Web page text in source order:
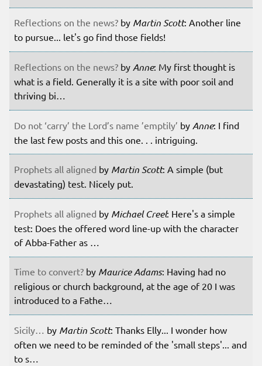
Reflections on the news? by Martin Scott: Another line
to pursue... let's go find those fields!
Reflections on the news? by Anne: My first thought is
what is a field. Generally it is a site with poor soil and
thriving bi…
Do not ‘carry’ the Lord’s name ’emptily’ by Anne: I find
the last few posts and this one. . . intriguing.
Prophets all aligned by Martin Scott: A simple (but
devastating) test. Nicely put.
Prophets all aligned by Michael Creel: Here's a simple
test: Does the offered word line-up with the character
of Abba-Father as …
Time to convert? by Maurice Adams: Having had no
religious or church background, at the age of 20 I was
introduced to a Fathe…
Sicily… by Martin Scott: Thanks Elly... I wonder how
often we need to be reminded of the 'small steps'... and
to s…